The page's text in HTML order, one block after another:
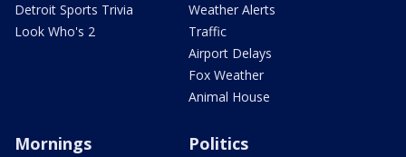
Detroit Sports Trivia
Look Who's 2
Weather Alerts
Traffic
Airport Delays
Fox Weather
Animal House
Mornings Politics